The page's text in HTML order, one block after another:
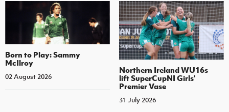
Born to Play: Sammy
McIlroy
02 August 2026
Northern Ireland WU16s
lift SuperCupNI Girls'
Premier Vase
31 July 2026